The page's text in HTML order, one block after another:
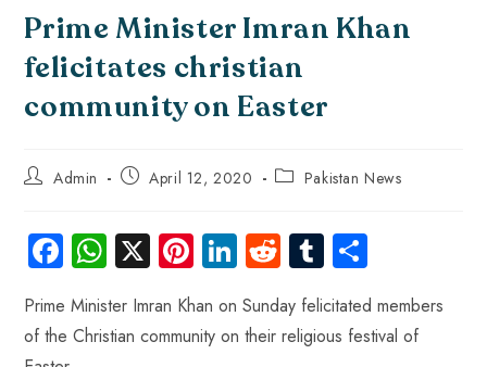
Prime Minister Imran Khan
felicitates christian
community on Easter
Admin April 12, 2020 Pakistan News
Fa
ce
b
o
W
ha
ts
A
X Pi
nt
er
es
Li
nk
e
dI
R
e
d
di
Tu
m
bl
r
ha
re
Prime Minister Imran Khan on Sunday felicitated members
of the Christian community on their religious festival of